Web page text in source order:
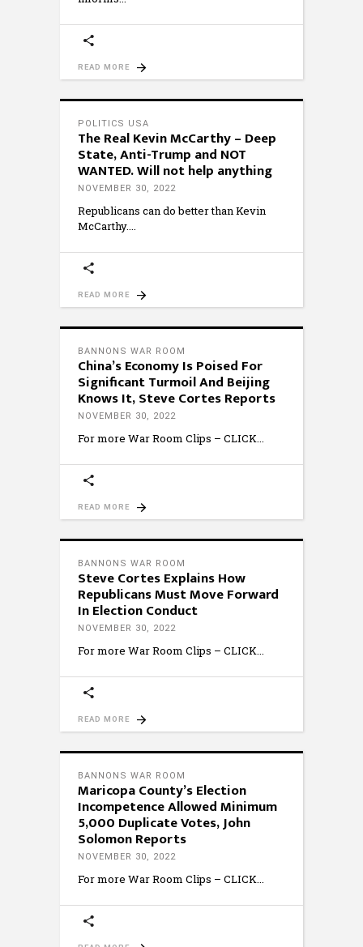
READ MORE
POLITICS USA
The Real Kevin McCarthy – Deep
State, Anti-Trump and NOT
WANTED. Will not help anything
NOVEMBER 30, 2022
Republicans can do better than Kevin
McCarthy.
READ MORE
BANNONS WAR ROOM
China’s Economy Is Poised For
Significant Turmoil And Beijing
Knows It, Steve Cortes Reports
NOVEMBER 30, 2022
For more War Room Clips – CLICK
READ MORE
BANNONS WAR ROOM
Steve Cortes Explains How
Republicans Must Move Forward
In Election Conduct
NOVEMBER 30, 2022
For more War Room Clips – CLICK
READ MORE
BANNONS WAR ROOM
Maricopa County’s Election
Incompetence Allowed Minimum
5,000 Duplicate Votes, John
Solomon Reports
NOVEMBER 30, 2022
For more War Room Clips – CLICK